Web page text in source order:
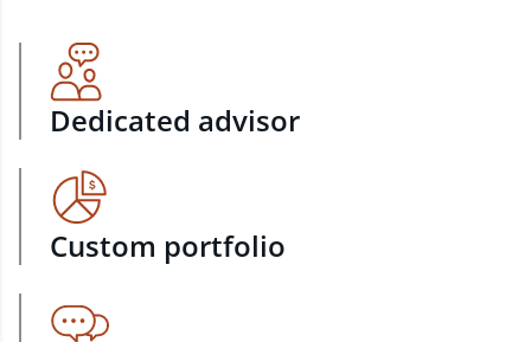
Dedicated advisor
Custom portfolio